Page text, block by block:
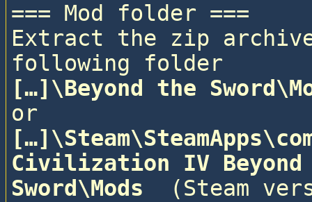
=== Mod folder ===
Extract the zip
following folder
[…]\Beyond the
or
Civilization IV Beyond
Sword\Mods